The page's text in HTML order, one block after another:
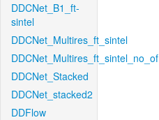
DDCNet_B1_ft-
sintel
DDCNet_Multires_ft_sintel
DDCNet_Multires_ft_sintel_no_of
DDCNet_Stacked
DDCNet_stacked2
DDFlow